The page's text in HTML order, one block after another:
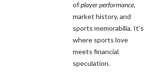
ofplayer performance,
market history, and
sports memorabilia. It's
where sports love
meets financial
speculation.